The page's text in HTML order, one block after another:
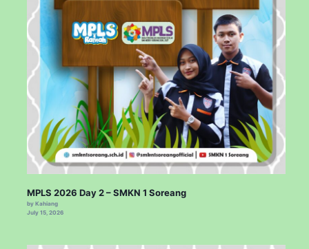
MPLS 2026 Day 2 – SMKN 1 Soreang
by Kahiang
July 15, 2026